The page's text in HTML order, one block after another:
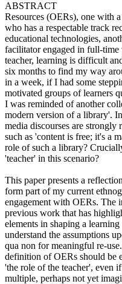
ABSTRACT
Resources (OERs), one with
who has a respectable track
educational technologies,
facilitator engaged in full-
teacher, learning is difficult
six months to find my way
in a week, if I had some
motivated groups of learners
I was reminded of another
modern version of a library'.
media discourses are strongly
such as 'content is free; it's a
role of such a library?
'teacher' in this scenario?
This paper presents a
form part of my current
engagement with OERs. The
previous work that has
elements in shaping a
understand the assumptions
qua non for meaningful re-
definition of OERs should be
'the role of the teacher', even
multiple, perhaps not yet